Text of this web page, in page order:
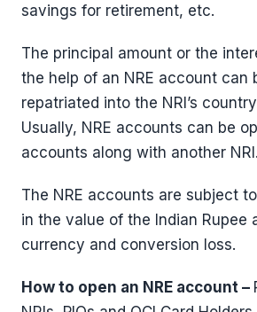
savings for retirement, etc.
The principal amount or the
the help of an NRE account can
repatriated into the NRI’s
Usually, NRE accounts can be
accounts along with another NRI.
The NRE accounts are subject
in the value of the Indian Rupee
currency and conversion loss.
How to open an NRE account –